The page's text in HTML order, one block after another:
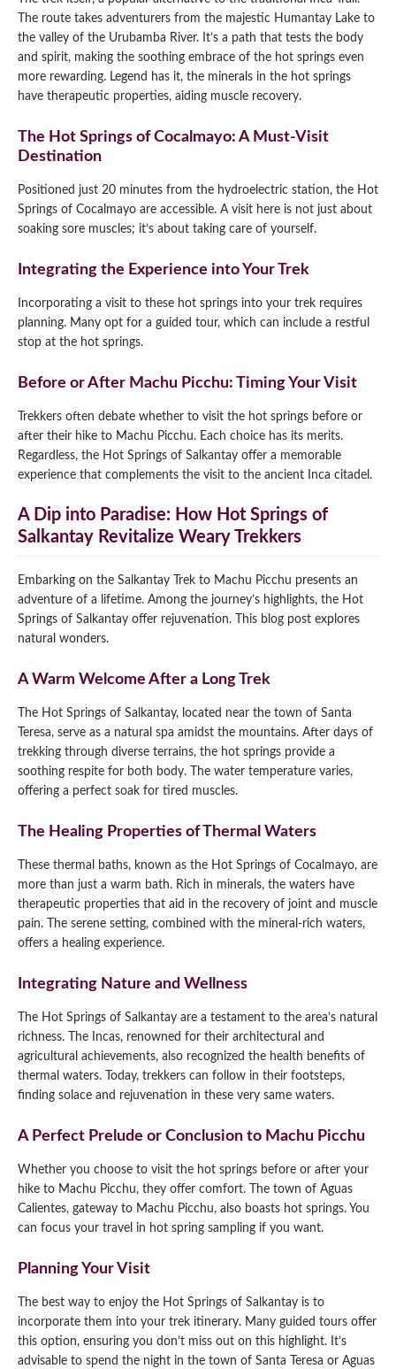
The route takes adventurers from the majestic Humantay Lake to
the valley of the Urubamba River. It’s a path that tests the body
and spirit, making the soothing embrace of the hot springs even
more rewarding. Legend has it, the minerals in the hot springs
have therapeutic properties, aiding muscle recovery.
The Hot Springs of Cocalmayo: A Must-Visit
Destination
Positioned just 20 minutes from the hydroelectric station, the Hot
Springs of Cocalmayo are accessible. A visit here is not just about
soaking sore muscles; it’s about taking care of yourself.
Integrating the Experience into Your Trek
Incorporating a visit to these hot springs into your trek requires
planning. Many opt for a guided tour, which can include a restful
stop at the hot springs.
Before or After Machu Picchu: Timing Your Visit
Trekkers often debate whether to visit the hot springs before or
after their hike to Machu Picchu. Each choice has its merits.
Regardless, the Hot Springs of Salkantay offer a memorable
experience that complements the visit to the ancient Inca citadel.
A Dip into Paradise: How Hot Springs of
Salkantay Revitalize Weary Trekkers
Embarking on the Salkantay Trek to Machu Picchu presents an
adventure of a lifetime. Among the journey’s highlights, the Hot
Springs of Salkantay offer rejuvenation. This blog post explores
natural wonders.
A Warm Welcome After a Long Trek
The Hot Springs of Salkantay, located near the town of Santa
Teresa, serve as a natural spa amidst the mountains. After days of
trekking through diverse terrains, the hot springs provide a
soothing respite for both body. The water temperature varies,
offering a perfect soak for tired muscles.
The Healing Properties of Thermal Waters
These thermal baths, known as the Hot Springs of Cocalmayo, are
more than just a warm bath. Rich in minerals, the waters have
therapeutic properties that aid in the recovery of joint and muscle
pain. The serene setting, combined with the mineral-rich waters,
offers a healing experience.
Integrating Nature and Wellness
The Hot Springs of Salkantay are a testament to the area’s natural
richness. The Incas, renowned for their architectural and
agricultural achievements, also recognized the health benefits of
thermal waters. Today, trekkers can follow in their footsteps,
finding solace and rejuvenation in these very same waters.
A Perfect Prelude or Conclusion to Machu Picchu
Whether you choose to visit the hot springs before or after your
hike to Machu Picchu, they offer comfort. The town of Aguas
Calientes, gateway to Machu Picchu, also boasts hot springs. You
can focus your travel in hot spring sampling if you want.
Planning Your Visit
The best way to enjoy the Hot Springs of Salkantay is to
incorporate them into your trek itinerary. Many guided tours offer
this option, ensuring you don’t miss out on this highlight. It’s
advisable to spend the night in the town of Santa Teresa or Aguas